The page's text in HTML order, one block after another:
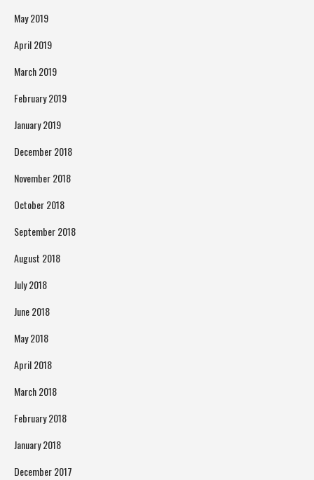
May 2019
April 2019
March 2019
February 2019
January 2019
December 2018
November 2018
October 2018
September 2018
August 2018
July 2018
June 2018
May 2018
April 2018
March 2018
February 2018
January 2018
December 2017